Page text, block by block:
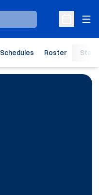
Open
Schedules Roster Stats